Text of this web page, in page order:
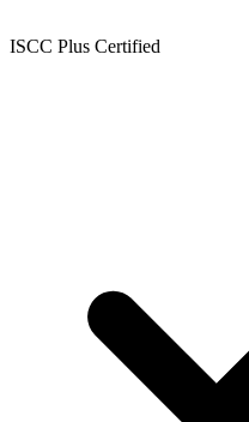
ISCC Plus Certified